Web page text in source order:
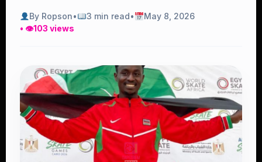
By Ropson• 3 min read•
May 8, 2026
• 👁103 views